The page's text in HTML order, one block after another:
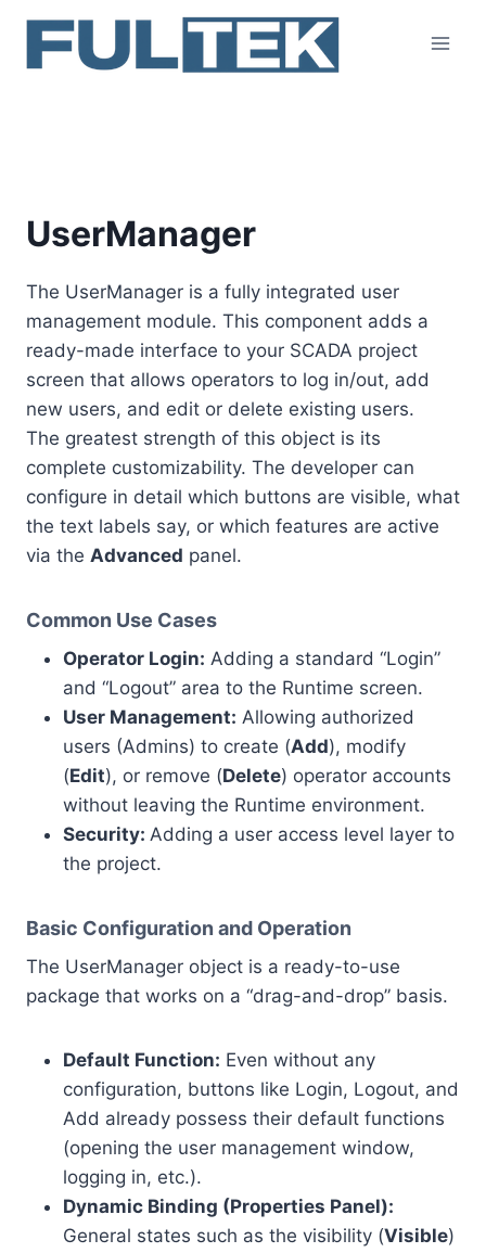
content
UserManager
The UserManager is a fully integrated user
management module. This component adds a
ready-made interface to your SCADA project
screen that allows operators to log in/out, add
new users, and edit or delete existing users.
The greatest strength of this object is its
complete customizability. The developer can
configure in detail which buttons are visible, what
the text labels say, or which features are active
via the Advanced panel.
Common Use Cases
Operator Login: Adding a standard “Login”
and “Logout” area to the Runtime screen.
User Management: Allowing authorized
users (Admins) to create (Add), modify
(Edit), or remove (Delete) operator accounts
without leaving the Runtime environment.
Security: Adding a user access level layer to
the project.
Basic Configuration and Operation
The UserManager object is a ready-to-use
package that works on a “drag-and-drop” basis.
Default Function: Even without any
configuration, buttons like Login, Logout, and
Add already possess their default functions
(opening the user management window,
logging in, etc.).
Dynamic Binding (Properties Panel):
General states such as the visibility (Visible)